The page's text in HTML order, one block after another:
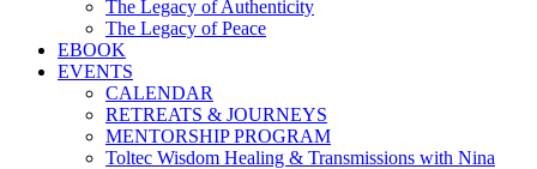
The Legacy of Authenticity
The Legacy of Peace
EBOOK
EVENTS
CALENDAR
RETREATS & JOURNEYS
MENTORSHIP PROGRAM
Toltec Wisdom Healing & Transmissions with Nina